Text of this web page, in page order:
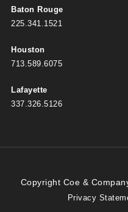
Baton Rouge
225.341.1521
Houston
713.589.6075
Lafayette
337.326.5126
Copyright Coe &
Privacy